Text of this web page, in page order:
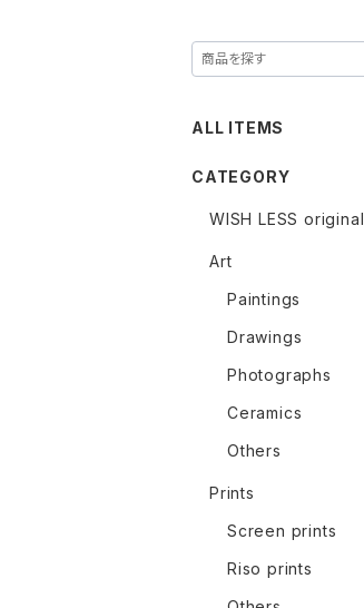
ALL ITEMS
CATEGORY
WISH LESS original
Art
Paintings
Drawings
Photographs
Ceramics
Others
Prints
Screen prints
Riso prints